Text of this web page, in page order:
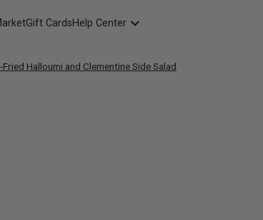
Gift CardsHelp Center
Halloumi and Clementine Side Salad